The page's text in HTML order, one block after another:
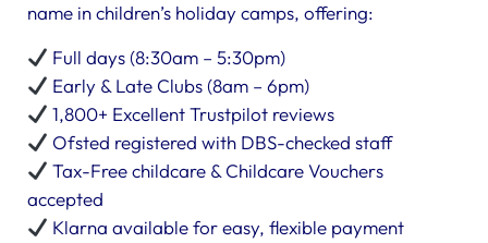
name in children’s holiday camps, offering:
Full days (8:30am – 5:30pm)
Early & Late Clubs (8am – 6pm)
1,800+ Excellent Trustpilot reviews
Ofsted registered with DBS-checked staff
Tax-Free childcare & Childcare Vouchers
accepted
Klarna available for easy, flexible payment